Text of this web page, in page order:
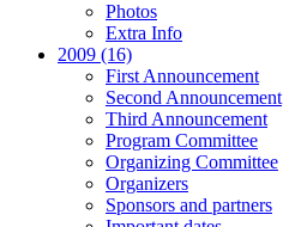
Photos
Extra Info
2009 (16)
First Announcement
Second Announcement
Third Announcement
Program Committee
Organizing Committee
Organizers
Sponsors and partners